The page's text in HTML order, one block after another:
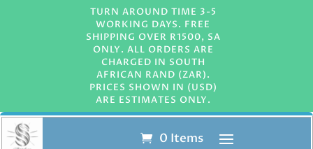
TURN AROUND TIME 3-5
WORKING DAYS. FREE
SHIPPING OVER R1500, SA
ONLY. ALL ORDERS ARE
CHARGED IN SOUTH
AFRICAN RAND (ZAR).
PRICES SHOWN IN (USD)
ARE ESTIMATES ONLY.
0 Items